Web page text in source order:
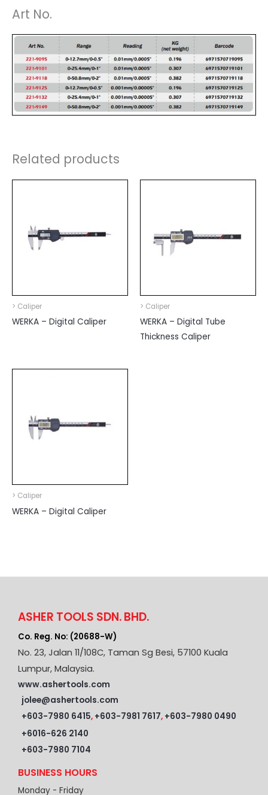
Art No.
Related products
> Caliper
WERKA – Digital Caliper
> Caliper
WERKA – Digital Tube
Thickness Caliper
> Caliper
WERKA – Digital Caliper
ASHER TOOLS SDN. BHD.
Co. Reg. No: (20688-W)
No. 23, Jalan 11/108C, Taman Sg Besi, 57100 Kuala
Lumpur, Malaysia.
www.ashertools.com
jolee@ashertools.com
+603-7980 6415, +603-7981 7617, +603-7980 0490
+6016-626 2140
+603-7980 7104
BUSINESS HOURS
Monday - Friday